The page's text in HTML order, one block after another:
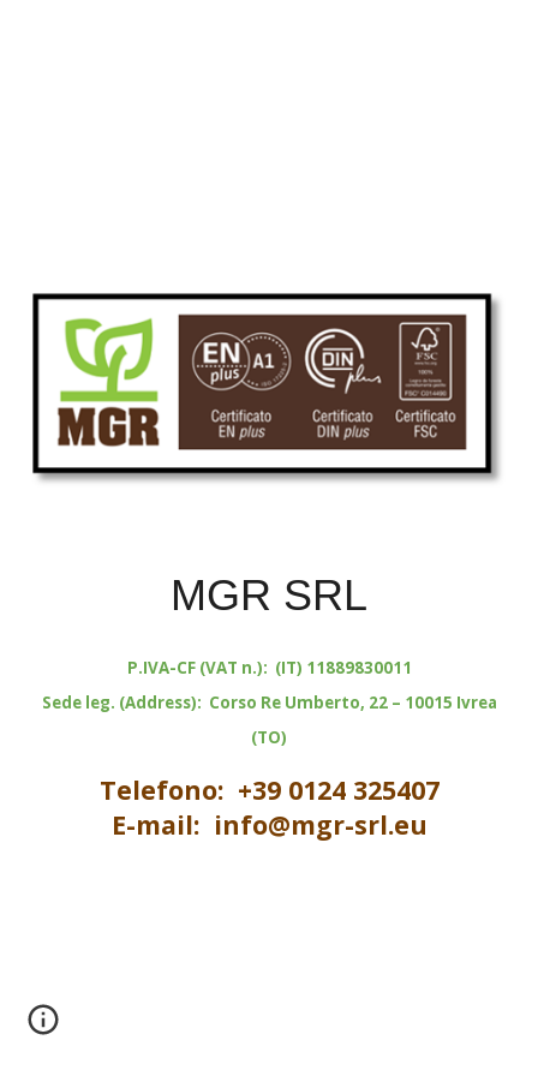
MGR SRL
P.IVA-CF (VAT n.): (IT) 11889830011
Sede leg. (Address): Corso Re Umberto, 22 – 10015 Ivrea
(TO)
Telefono: +39 0124 325407
E-mail: info@mgr-srl.eu